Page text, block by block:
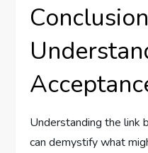
Understanding the link
can demystify what